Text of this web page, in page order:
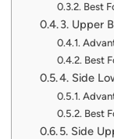
Best
3. Upper
Best
4. Side
Best
5. Side